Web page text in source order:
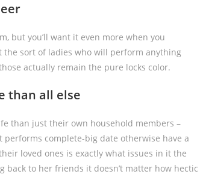
but you’ll want it even more when you
sort of ladies who will perform anything
actually remain the pure locks color.
than all else
than just their own household members –
complete-big date otherwise have a
loved ones is exactly what issues in it the
to her friends it doesn’t matter how hectic